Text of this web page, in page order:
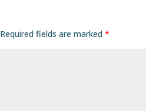
Required fields are marked *